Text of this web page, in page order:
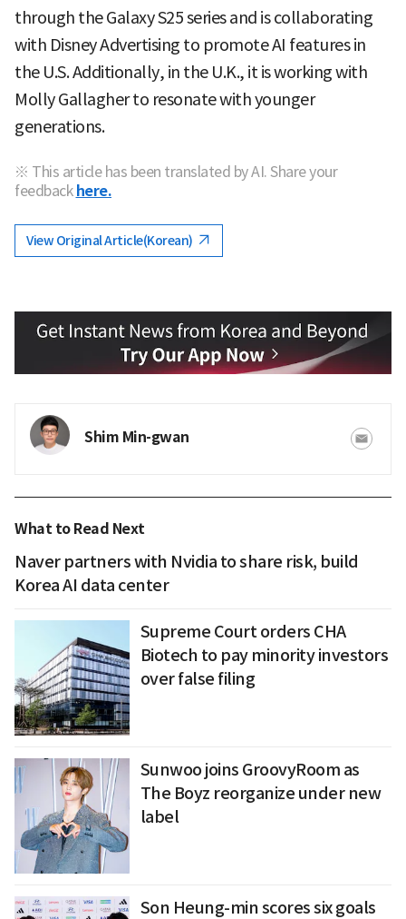
through the Galaxy S25 series and is collaborating
with Disney Advertising to promote AI features in
the U.S. Additionally, in the U.K., it is working with
Molly Gallagher to resonate with younger
generations.
※ This article has been translated by AI. Share your
feedback here.
View Original Article(Korean)
Shim Min-gwan
What to Read Next
Naver partners with Nvidia to share risk, build
Korea AI data center
Supreme Court orders CHA
Biotech to pay minority investors
over false filing
Sunwoo joins GroovyRoom as
The Boyz reorganize under new
label
Son Heung-min scores six goals